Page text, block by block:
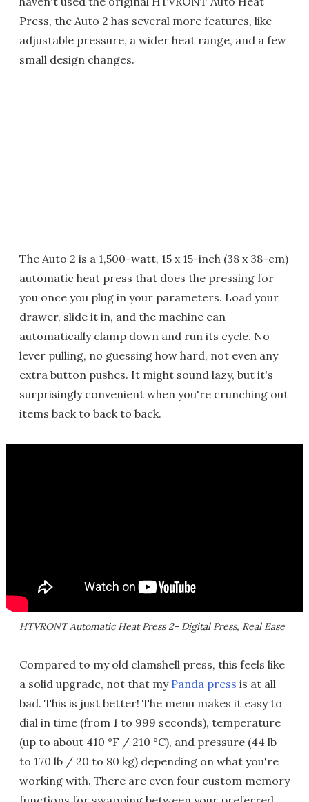
Press, the Auto 2 has several more features, like
adjustable pressure, a wider heat range, and a few
small design changes.
The Auto 2 is a 1,500-watt, 15 x 15-inch (38 x 38-cm)
automatic heat press that does the pressing for
you once you plug in your parameters. Load your
drawer, slide it in, and the machine can
automatically clamp down and run its cycle. No
lever pulling, no guessing how hard, not even any
extra button pushes. It might sound lazy, but it's
surprisingly convenient when you're crunching out
items back to back to back.
HTVRONT Automatic Heat Press 2- Digital Press, Real Ease
Compared to my old clamshell press, this feels like
a solid upgrade, not that my Panda press is at all
bad. This is just better! The menu makes it easy to
dial in time (from 1 to 999 seconds), temperature
(up to about 410 °F / 210 °C), and pressure (44 lb
to 170 lb / 20 to 80 kg) depending on what you're
working with. There are even four custom memory